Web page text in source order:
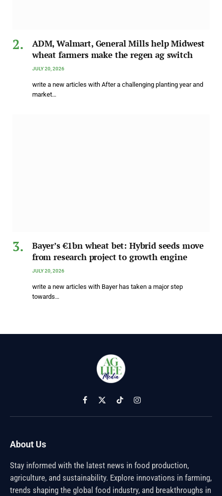
ADM, Walmart, General Mills help Midwest
wheat farmers make the regen ag switch
JULY 20, 2026
write a new articles with After a challenging planting year and
market…
Bayer’s €1bn wheat bet: Hybrid seeds move
from research project to growth engine
JULY 20, 2026
write a new articles with Bayer has taken a major step
towards…
Facebook
X
(Twitter)
TikTokInstagram
About Us
Stay informed with the latest news in food production,
agriculture, and sustainability. Explore innovations in farming,
trends shaping the global food industry, and breakthroughs in